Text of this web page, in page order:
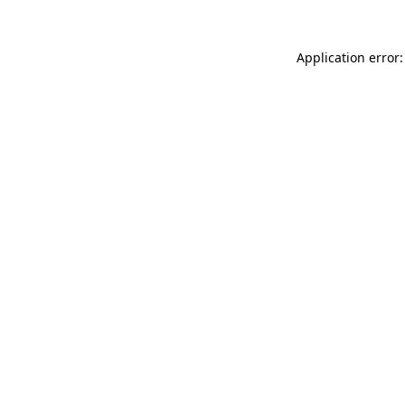
Application